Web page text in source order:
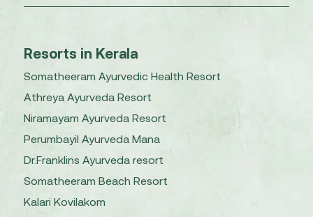
Resorts in Kerala
Somatheeram Ayurvedic Health Resort
Athreya Ayurveda Resort
Niramayam Ayurveda Resort
Perumbayil Ayurveda Mana
Dr.Franklins Ayurveda resort
Somatheeram Beach Resort
Kalari Kovilakom